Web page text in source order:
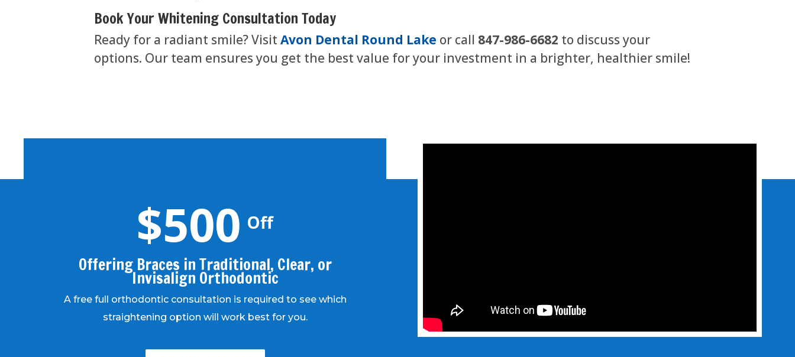
Book Your Whitening Consultation Today
Ready for a radiant smile? VisitAvon Dental Round Lake or call 847-986-6682 to discuss your
options. Our team ensures you get the best value for your investment in a brighter, healthier smile!
$500Off
Offering Braces in Traditional, Clear, or
Invisalign Orthodontic
A free full orthodontic consultation is required to see which
straightening option will work best for you.